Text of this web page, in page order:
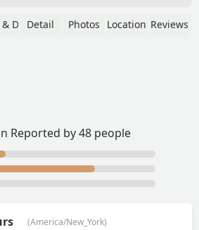
of extra steam chicken ($5).
per week. They don't take
Liang
& DrinkDetail Photos Location Reviews
Reported by 48 people
(America/New_York)